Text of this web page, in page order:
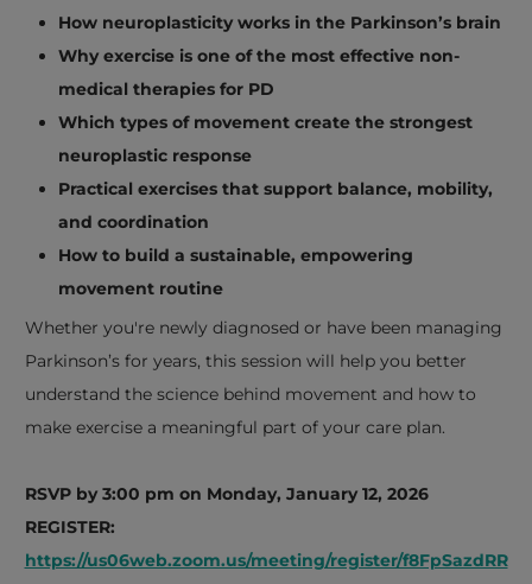
How neuroplasticity works in the Parkinson’s brain
Why exercise is one of the most effective non-
medical therapies for PD
Which types of movement create the strongest
neuroplastic response
Practical exercises that support balance, mobility,
and coordination
How to build a sustainable, empowering
movement routine
Whether you're newly diagnosed or have been managing
Parkinson’s for years, this session will help you better
understand the science behind movement and how to
make exercise a meaningful part of your care plan.
RSVP by 3:00 pm on Monday, January 12, 2026
REGISTER:
https://us06web.zoom.us/meeting/register/f8FpSazdRR